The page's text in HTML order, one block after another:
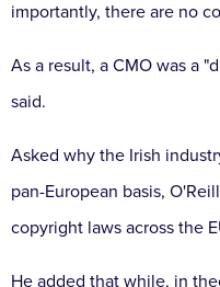
importantly, there are no
As a result, a CMO was a
said.
Asked why the Irish
pan-European basis,
copyright laws across the
He added that while, in